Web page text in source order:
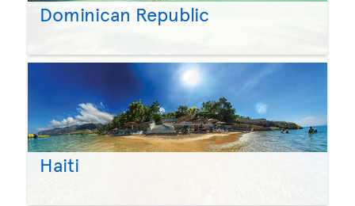
Dominican Republic
Haiti